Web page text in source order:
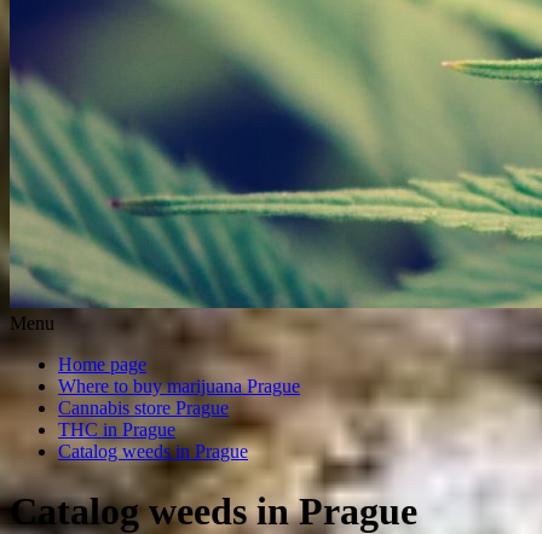
Menu
Home page
Where to buy marijuana Prague
Cannabis store Prague
THC in Prague
Catalog weeds in Prague
Catalog weeds in Prague